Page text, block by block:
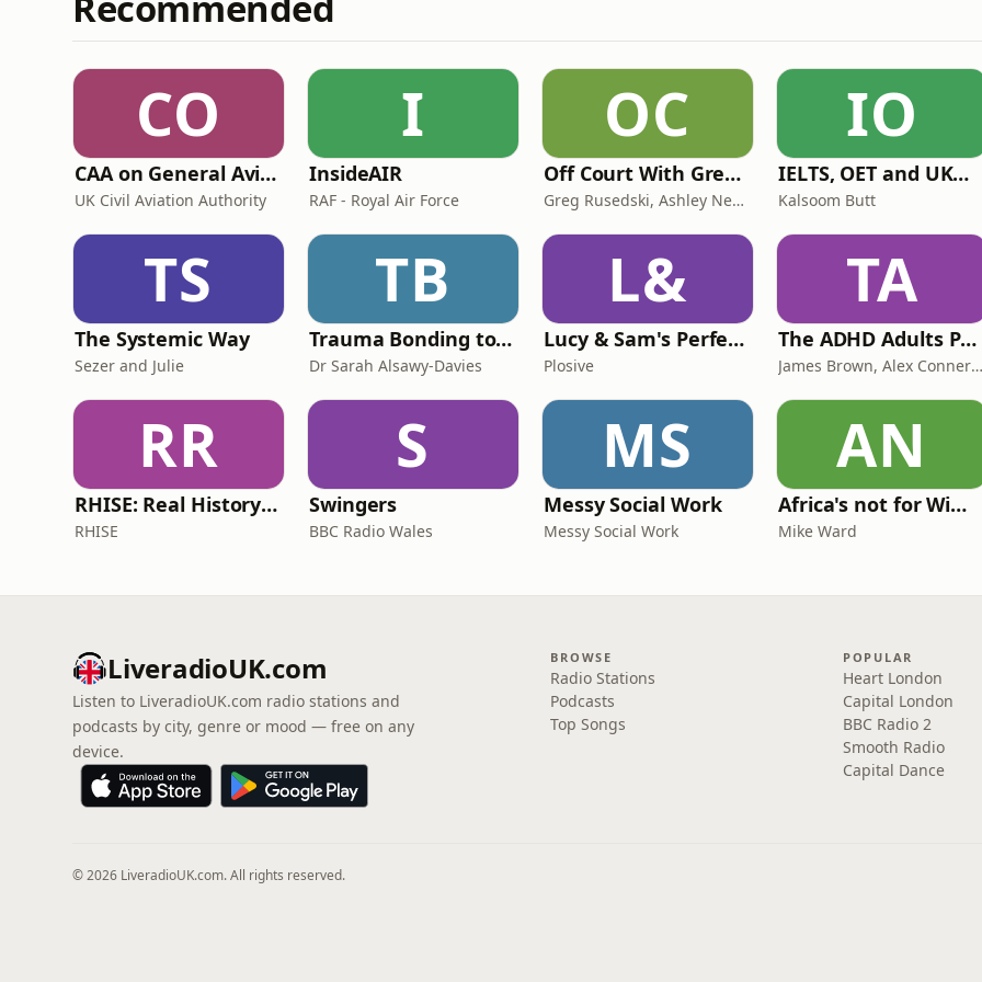
CO
CAA on General Aviation
UK Civil Aviation Authority
I
InsideAIR
RAF - Royal Air Force
OC
Off Court With Greg Rusedski
Greg Rusedski, Ashley Neaves and Kevin Palmer
IO
IELTS, OET and UKMLA PLAB 2 Made Easy Podcast For Medical Professionals
Kalsoom Butt
TS
The Systemic Way
Sezer and Julie
TB
Trauma Bonding to Secure Relationship
Dr Sarah Alsawy-Davies
L&
Lucy & Sam's Perfect Brains
Plosive
TA
The ADHD Adults Podcast
James Brown, Alex Conner and Sam Brown
RR
RHISE: Real History in Simple English (B2-C1, British)
RHISE
S
Swingers
BBC Radio Wales
MS
Messy Social Work
Messy Social Work
AN
Africa's not for Wimps
Mike Ward
LiveradioUK.com
Listen to LiveradioUK.com radio stations and
podcasts by city, genre or mood — free on any
device.
BROWSE
Radio Stations
Podcasts
Top Songs
POPULAR
Heart London
Capital London
BBC Radio 2
Smooth Radio
Capital Dance
© 2026 LiveradioUK.com. All rights reserved.